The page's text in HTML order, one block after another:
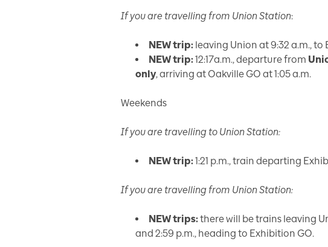
If you are travelling from Union Station:
NEW trip: leaving Union at 9:32 a.m., to
NEW trip:12:17a.m., departure from
only, arriving at Oakville GO at 1:05 a.m.
Weekends
If you are travelling to Union Station:
NEW trip:1:21 p.m., train departing
If you are travelling from Union Station:
NEW trips:there will be trains leaving
and 2:59 p.m., heading to Exhibition GO.